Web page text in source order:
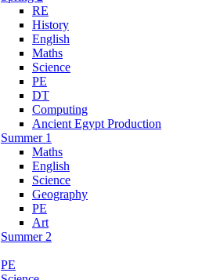
RE
History
English
Maths
Science
PE
DT
Computing
Ancient Egypt Production
Summer 1
Maths
English
Science
Geography
PE
Art
Summer 2
PE